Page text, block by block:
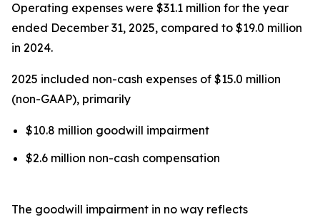
Operating expenses were $31.1 million for the year
ended December 31, 2025, compared to $19.0 million
in 2024.
2025 included non-cash expenses of $15.0 million
(non-GAAP), primarily
$10.8 million goodwill impairment
$2.6 million non-cash compensation
The goodwill impairment in no way reflects